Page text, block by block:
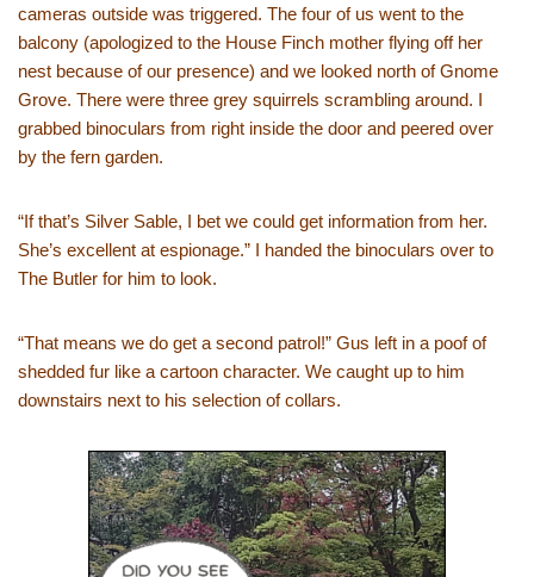
cameras outside was triggered. The four of us went to the
balcony (apologized to the House Finch mother flying off her
nest because of our presence) and we looked north of Gnome
Grove. There were three grey squirrels scrambling around. I
grabbed binoculars from right inside the door and peered over
by the fern garden.
“If that’s Silver Sable, I bet we could get information from her.
She’s excellent at espionage.” I handed the binoculars over to
The Butler for him to look.
“That means we do get a second patrol!” Gus left in a poof of
shedded fur like a cartoon character. We caught up to him
downstairs next to his selection of collars.